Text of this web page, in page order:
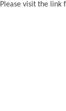
Please visit the link